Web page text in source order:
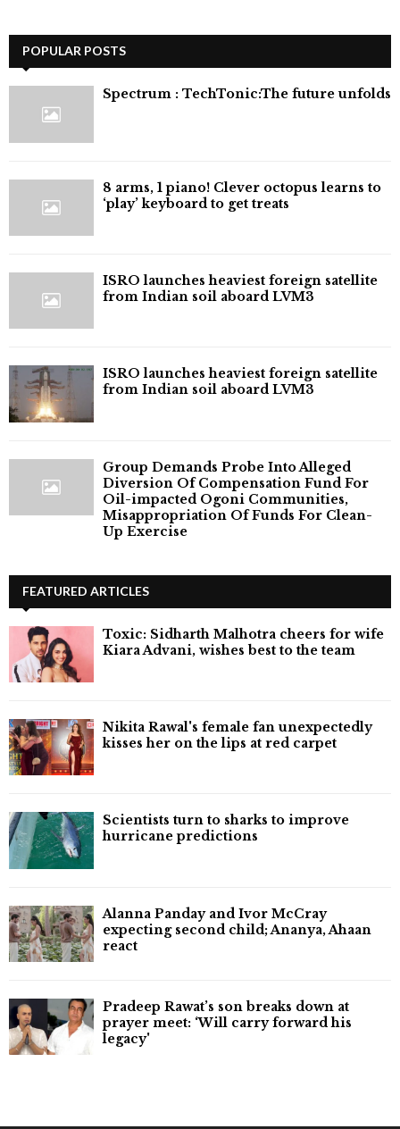
POPULAR POSTS
⁠Spectrum : TechTonic:The future unfolds
8 arms, 1 piano! Clever octopus learns to
‘play’ keyboard to get treats
ISRO launches heaviest foreign satellite
from Indian soil aboard LVM3
ISRO launches heaviest foreign satellite
from Indian soil aboard LVM3
Group Demands Probe Into Alleged
Diversion Of Compensation Fund For
Oil-impacted Ogoni Communities,
Misappropriation Of Funds For Clean-
Up Exercise
FEATURED ARTICLES
Toxic: Sidharth Malhotra cheers for wife
Kiara Advani, wishes best to the team
Nikita Rawal's female fan unexpectedly
kisses her on the lips at red carpet
Scientists turn to sharks to improve
hurricane predictions
Alanna Panday and Ivor McCray
expecting second child; Ananya, Ahaan
react
Pradeep Rawat’s son breaks down at
prayer meet: ‘Will carry forward his
legacy'